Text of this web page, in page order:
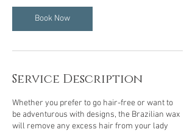
i
n
Book Now
Service Description
Whether you prefer to go hair-free or want to
be adventurous with designs, the Brazilian wax
will remove any excess hair from your lady